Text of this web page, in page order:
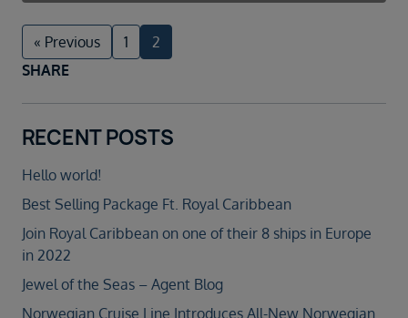
« Previous 1
2
SHARE
RECENT POSTS
Hello world!
Best Selling Package Ft. Royal Caribbean
Join Royal Caribbean on one of their 8 ships in Europe
in 2022
Jewel of the Seas – Agent Blog
Norwegian Cruise Line Introduces All-New Norwegian